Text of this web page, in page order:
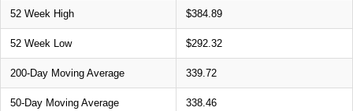
52 Week High $384.89
52 Week Low $292.32
200-Day Moving Average 339.72
50-Day Moving Average 338.46